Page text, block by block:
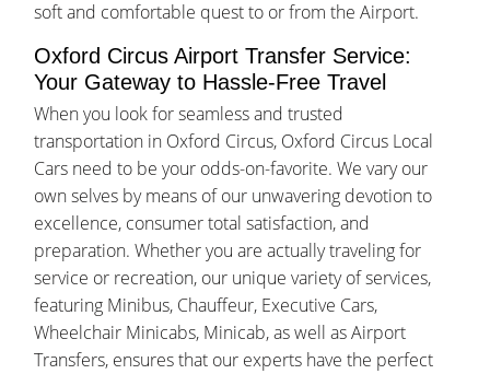
soft and comfortable quest to or from the Airport.
Oxford Circus Airport Transfer Service:
Your Gateway to Hassle-Free Travel
When you look for seamless and trusted
transportation in Oxford Circus, Oxford Circus Local
Cars need to be your odds-on-favorite. We vary our
own selves by means of our unwavering devotion to
excellence, consumer total satisfaction, and
preparation. Whether you are actually traveling for
service or recreation, our unique variety of services,
featuring Minibus, Chauffeur, Executive Cars,
Wheelchair Minicabs, Minicab, as well as Airport
Transfers, ensures that our experts have the perfect